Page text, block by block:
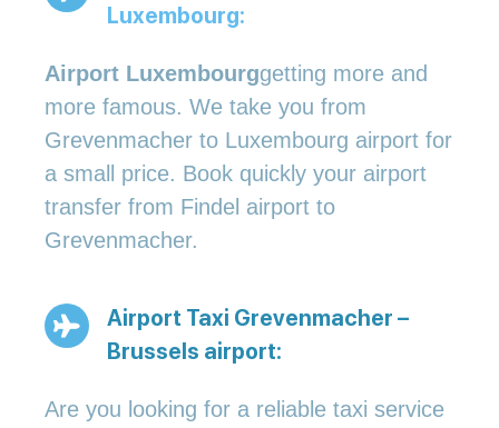
Luxembourg:
Airport Luxembourggetting more and
more famous. We take you from
Grevenmacher to Luxembourg airport for
a small price. Book quickly your airport
transfer from Findel airport to
Grevenmacher.
Airport Taxi Grevenmacher –
Brussels airport:
Are you looking for a reliable taxi service